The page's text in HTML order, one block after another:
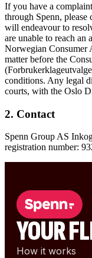
If you have a
through Spenn, please
will endeavour to
are unable to reach an
Norwegian Consumer
matter before the
conditions. Any legal
courts, with the Oslo
2. Contact
Spenn Group AS
registration number:
YOUR
How it works